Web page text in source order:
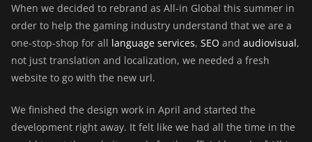
When we decided to rebrand as All-in Global this summer in
order to help the gaming industry understand that we are a
one-stop-shop for all language services, SEO and audiovisual,
not just translation and localization, we needed a fresh
website to go with the new url.
We finished the design work in April and started the
development right away. It felt like we had all the time in the